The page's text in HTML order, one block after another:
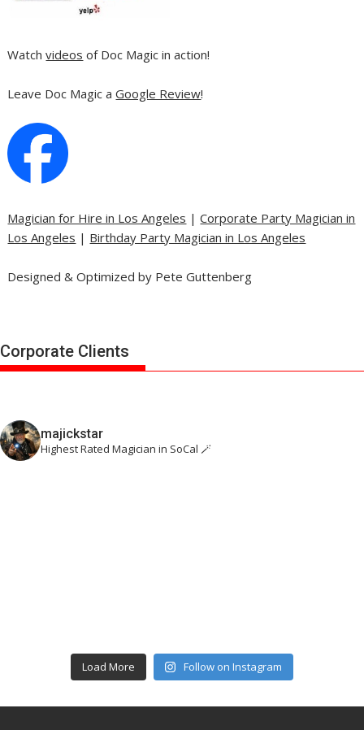
Watchvideos of Doc Magic in action!
Leave Doc Magic aGoogle Review!
Magician for Hire in Los Angeles |Corporate Party Magician in
Los Angeles | Birthday Party Magician in Los Angeles
Designed & Optimized by Pete Guttenberg
Corporate Clients
majickstar
Highest Rated Magician in SoCal 🪄
Load More Follow on Instagram